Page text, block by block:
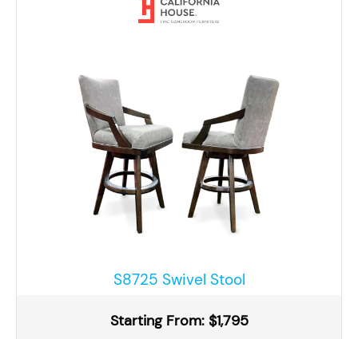
S8725 Swivel Stool
Starting From: $1,795